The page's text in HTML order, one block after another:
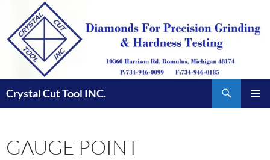
content
Crystal Cut Tool INC.
GAUGE POINT